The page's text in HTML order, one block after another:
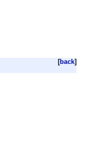
[back]